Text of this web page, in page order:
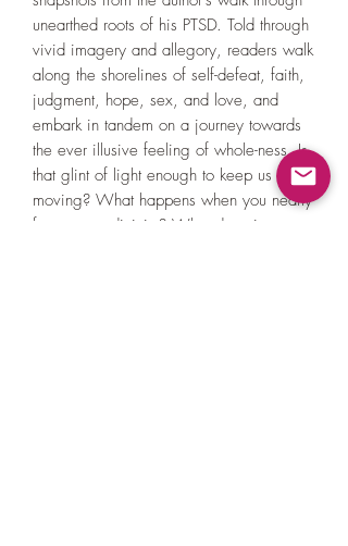
unearthed roots of his PTSD. Told through
vivid imagery and allegory, readers walk
along the shorelines of self-defeat, faith,
judgment, hope, sex, and love, and
embark in tandem on a journey towards
the ever illusive feeling of whole-ness. Is
that glint of light enough to keep us
moving? What happens when you nearly
forget your divinity? What does it mean